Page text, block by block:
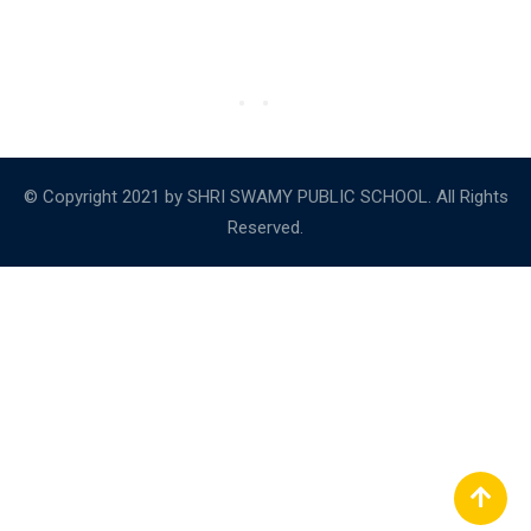
© Copyright 2021 by SHRI SWAMY PUBLIC SCHOOL. All Rights
Reserved.